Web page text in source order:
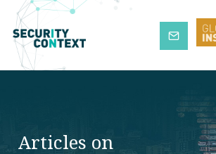
Subscribe
Articles on